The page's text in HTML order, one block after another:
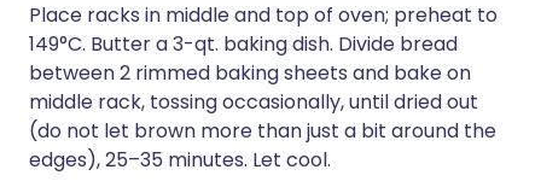
Place racks in middle and top of oven; preheat to
149°C. Butter a 3-qt. baking dish. Divide bread
between 2 rimmed baking sheets and bake on
middle rack, tossing occasionally, until dried out
(do not let brown more than just a bit around the
edges), 25–35 minutes. Let cool.